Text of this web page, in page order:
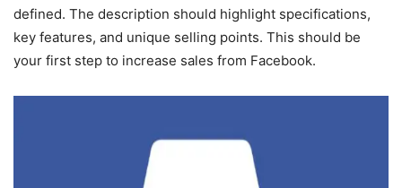
defined. The description should highlight specifications,
key features, and unique selling points. This should be
your first step to increase sales from Facebook.